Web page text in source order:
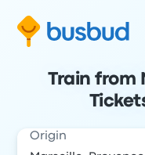
Train from
Origin